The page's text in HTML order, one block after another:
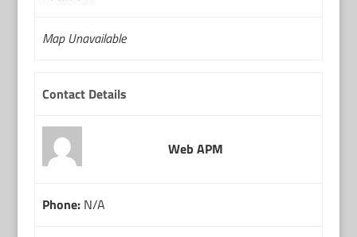
Map Unavailable
Contact Details
Web APM
Phone:N/A